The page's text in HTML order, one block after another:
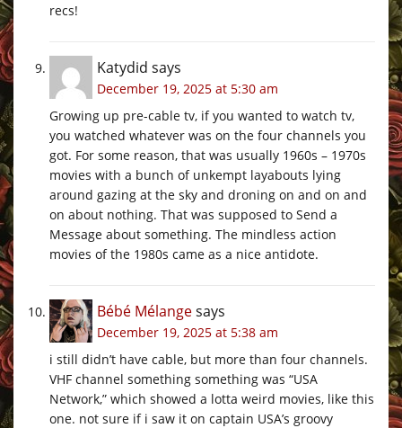
recs!
Katydid says
December 19, 2025 at 5:30 am
Growing up pre-cable tv, if you wanted to watch tv,
you watched whatever was on the four channels you
got. For some reason, that was usually 1960s – 1970s
movies with a bunch of unkempt layabouts lying
around gazing at the sky and droning on and on and
on about nothing. That was supposed to Send a
Message about something. The mindless action
movies of the 1980s came as a nice antidote.
Bébé Mélangesays
December 19, 2025 at 5:38 am
i still didn’t have cable, but more than four channels.
VHF channel something something was “USA
Network,” which showed a lotta weird movies, like this
one. not sure if i saw it on captain USA’s groovy